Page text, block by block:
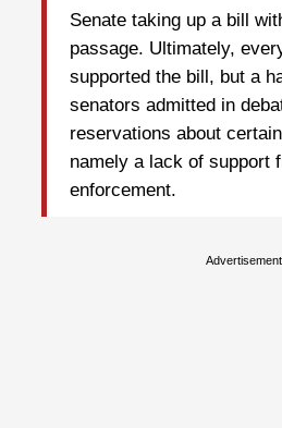
Senate taking up a bill
passage. Ultimately,
supported the bill, but a
senators admitted in
reservations about
namely a lack of support
enforcement.
Advertisement